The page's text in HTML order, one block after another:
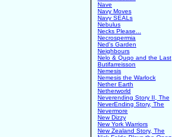
Nave
Navy Moves
Navy SEALs
Nebulus
Necks Please...
Necrospermia
Ned's Garden
Neighbours
Nelo & Quqo and the Last
Butifarreisson
Nemesis
Nemesis the Warlock
Nether Earth
Netherworld
Neverending Story II, The
NeverEnding Story, The
Nevermore
New Dizzy
New York Warriors
New Zealand Story, The